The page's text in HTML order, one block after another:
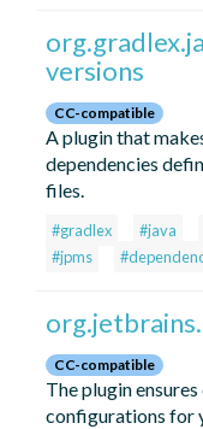
versions
CC-compatible
A plugin that
dependencies
files.
#gradlex #java
#jpms
CC-compatible
The plugin
configurations for